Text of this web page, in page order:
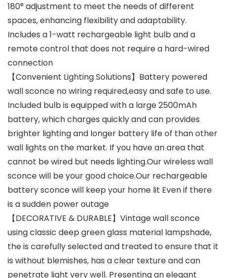
180° adjustment to meet the needs of different
spaces, enhancing flexibility and adaptability.
Includes a 1-watt rechargeable light bulb and a
remote control that does not require a hard-wired
connection
【Convenient Lighting Solutions】Battery powered
wall sconce no wiring required,easy and safe to use.
Included bulb is equipped with a large 2500mAh
battery, which charges quickly and can provides
brighter lighting and longer battery life of than other
wall lights on the market. If you have an area that
cannot be wired but needs lighting.Our wireless wall
sconce will be your good choice.Our rechargeable
battery sconce will keep your home lit Even if there
is a sudden power outage
【DECORATIVE & DURABLE】Vintage wall sconce
using classic deep green glass material lampshade,
the is carefully selected and treated to ensure that it
is without blemishes, has a clear texture and can
penetrate light very well. Presenting an elegant